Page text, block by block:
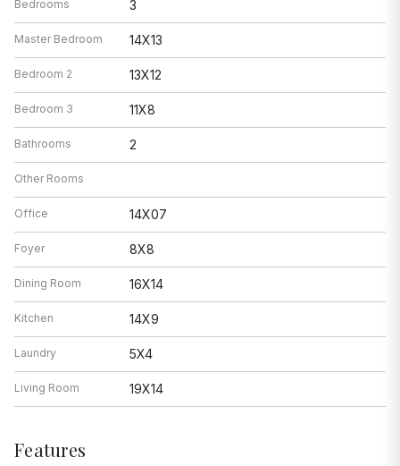
Bedrooms 3
Master Bedroom 14X13
Bedroom 2 13X12
Bedroom 3 11X8
Bathrooms 2
Other Rooms
Office 14X07
Foyer 8X8
Dining Room 16X14
Kitchen 14X9
Laundry 5X4
Living Room 19X14
Features